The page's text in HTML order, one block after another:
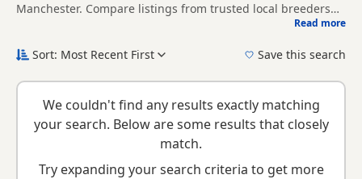
Manchester. Compare listings from trusted local breeders
and sellers, including TICA registered and health tested
Cream British Shorthair kittens in and around Oldham,
breeder details without filtering through other colour
variations.
Read more
Sort: Most Recent First Save this search
We couldn't find any results exactly matching
your search. Below are some results that closely
match.
Try expanding your search criteria to get more